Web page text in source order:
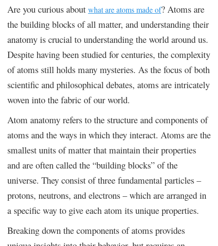
Are you curious about what are atoms made of? Atoms are
the building blocks of all matter, and understanding their
anatomy is crucial to understanding the world around us.
Despite having been studied for centuries, the complexity
of atoms still holds many mysteries. As the focus of both
scientific and philosophical debates, atoms are intricately
woven into the fabric of our world.
Atom anatomy refers to the structure and components of
atoms and the ways in which they interact. Atoms are the
smallest units of matter that maintain their properties
and are often called the “building blocks” of the
universe. They consist of three fundamental particles –
protons, neutrons, and electrons – which are arranged in
a specific way to give each atom its unique properties.
Breaking down the components of atoms provides